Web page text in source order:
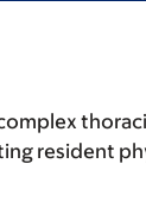
resident